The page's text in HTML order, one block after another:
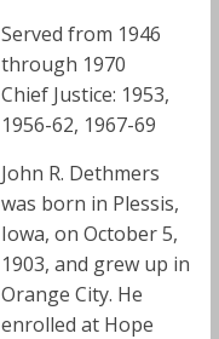
Served from 1946
through 1970
Chief Justice: 1953,
1956-62, 1967-69
John R. Dethmers
was born in Plessis,
Iowa, on October 5,
1903, and grew up in
Orange City. He
enrolled at Hope